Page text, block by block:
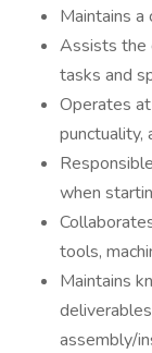
Maintains a
Assists the
tasks and
Operates
punctuality,
when
tools,
Maintains
assembly/